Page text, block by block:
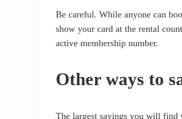
Be careful. While anyone can
show your card at the rental
active membership number.
Other ways to
The largest savings you will